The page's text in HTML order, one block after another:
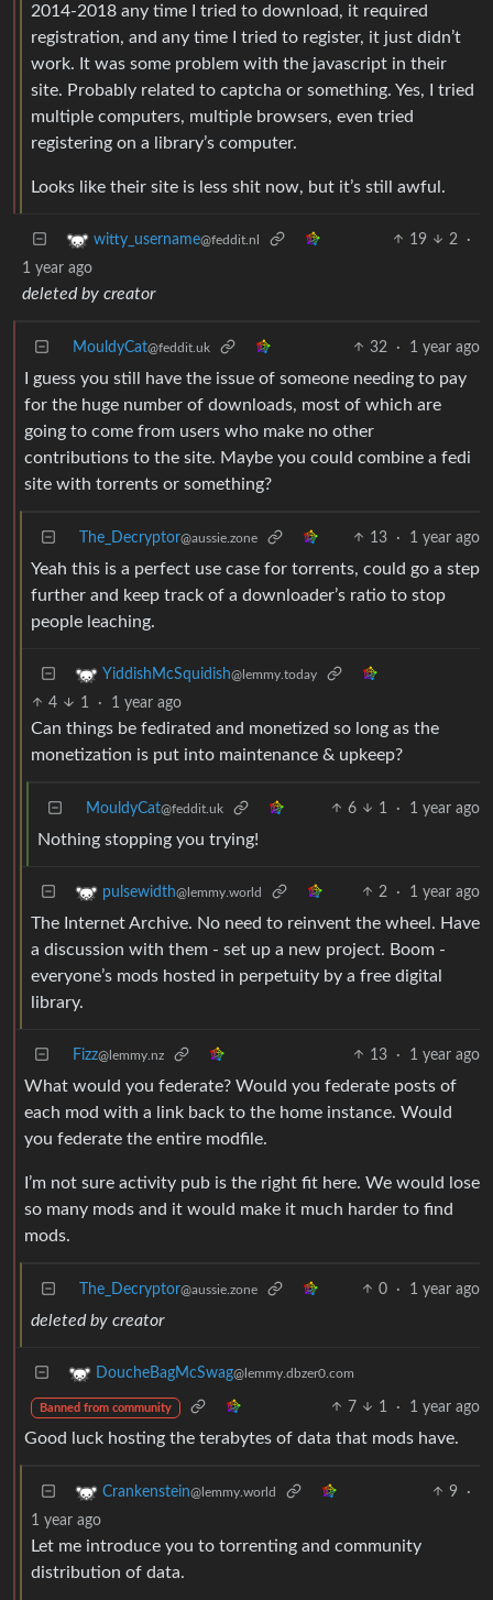
2014-2018 any time I tried to download, it required
registration, and any time I tried to register, it just didn’t
work. It was some problem with the javascript in their
site. Probably related to captcha or something. Yes, I tried
multiple computers, multiple browsers, even tried
registering on a library’s computer.
Looks like their site is less shit now, but it’s still awful.
witty_username@feddit.nl 19 2
·
1 year ago
deleted by creator
MouldyCat@feddit.uk 32 · 1 year ago
I guess you still have the issue of someone needing to pay
for the huge number of downloads, most of which are
going to come from users who make no other
contributions to the site. Maybe you could combine a fedi
site with torrents or something?
The_Decryptor@aussie.zone 13 · 1 year ago
Yeah this is a perfect use case for torrents, could go a step
further and keep track of a downloader’s ratio to stop
people leaching.
YiddishMcSquidish@lemmy.today
4 1 · 1 year ago
Can things be fedirated and monetized so long as the
monetization is put into maintenance & upkeep?
MouldyCat@feddit.uk 6 1 · 1 year ago
Nothing stopping you trying!
pulsewidth@lemmy.world 2 · 1 year ago
The Internet Archive. No need to reinvent the wheel. Have
a discussion with them - set up a new project. Boom -
everyone’s mods hosted in perpetuity by a free digital
library.
Fizz@lemmy.nz 13 · 1 year ago
What would you federate? Would you federate posts of
each mod with a link back to the home instance. Would
you federate the entire modfile.
I’m not sure activity pub is the right fit here. We would lose
so many mods and it would make it much harder to find
mods.
The_Decryptor@aussie.zone 0 · 1 year ago
deleted by creator
DoucheBagMcSwag@lemmy.dbzer0.com
Banned from community 7 1 · 1 year ago
Good luck hosting the terabytes of data that mods have.
Crankenstein@lemmy.world 9
·
1 year ago
Let me introduce you to torrenting and community
distribution of data.